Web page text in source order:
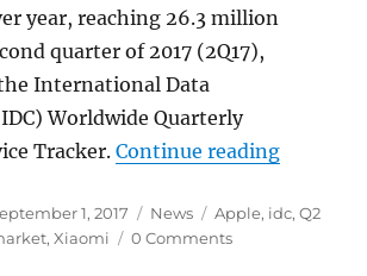
year, reaching 26.3 million
quarter of 2017 (2Q17),
International Data
Worldwide Quarterly
Tracker.Continue reading
1, 2017 Categories
News Tags
Apple, idc,Q2
,Xiaomi 0 Comments